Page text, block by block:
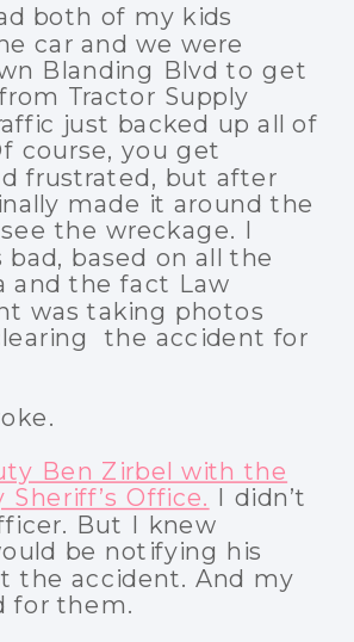
both of my kids
car and we were
Blanding Blvd to get
Tractor Supply
just backed up all of
course, you get
frustrated, but after
made it around the
the wreckage. I
based on all the
and the fact Law
was taking photos
the accident for
Ben Zirbel with the
Sheriff’s Office. I didn’t
But I knew
be notifying his
the accident. And my
for them.